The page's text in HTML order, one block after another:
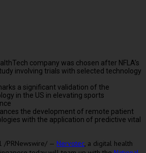
company was chosen after NFLA’s
involving trials with selected technology
a significant validation of the
in the US in elevating sports
the development of remote patient
with the application of predictive vital
/PRNewswire/ — Nervotec, a digital health